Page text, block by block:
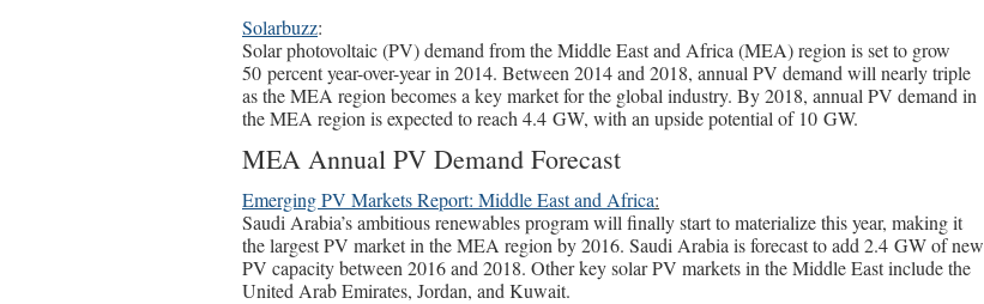
Solarbuzz:
Solar photovoltaic (PV) demand from the Middle East and Africa (MEA) region is set to grow
50 percent year-over-year in 2014. Between 2014 and 2018, annual PV demand will nearly triple
as the MEA region becomes a key market for the global industry. By 2018, annual PV demand in
the MEA region is expected to reach 4.4 GW, with an upside potential of 10 GW.
MEA Annual PV Demand Forecast
Emerging PV Markets Report: Middle East and Africa:
Saudi Arabia’s ambitious renewables program will finally start to materialize this year, making it
the largest PV market in the MEA region by 2016. Saudi Arabia is forecast to add 2.4 GW of new
PV capacity between 2016 and 2018. Other key solar PV markets in the Middle East include the
United Arab Emirates, Jordan, and Kuwait.